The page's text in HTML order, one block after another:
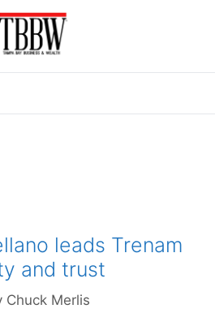
leads Trenam
and trust
Chuck Merlis